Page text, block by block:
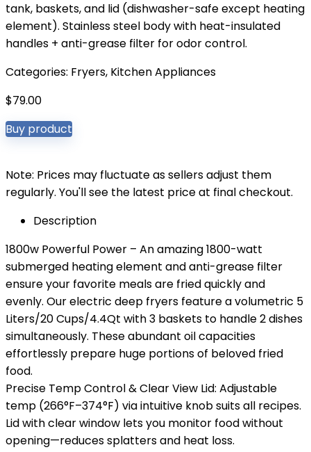
tank, baskets, and lid (dishwasher-safe except heating
element). Stainless steel body with heat-insulated
handles + anti-grease filter for odor control.
Categories: Fryers, Kitchen Appliances
$79.00
Buy product
Note: Prices may fluctuate as sellers adjust them
regularly. You'll see the latest price at final checkout.
Description
1800w Powerful Power – An amazing 1800-watt
submerged heating element and anti-grease filter
ensure your favorite meals are fried quickly and
evenly. Our electric deep fryers feature a volumetric 5
Liters/20 Cups/4.4Qt with 3 baskets to handle 2 dishes
simultaneously. These abundant oil capacities
effortlessly prepare huge portions of beloved fried
food.
Precise Temp Control & Clear View Lid: Adjustable
temp (266°F–374°F) via intuitive knob suits all recipes.
Lid with clear window lets you monitor food without
opening—reduces splatters and heat loss.